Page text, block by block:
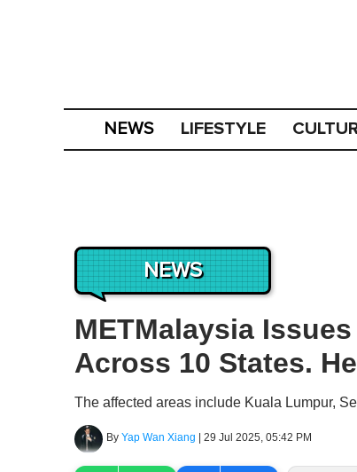
NEWS LIFESTYLE
NEWS
METMalaysia
Across 10 States.
The affected areas include Kuala Lumpur,
By Yap Wan Xiang | 29 Jul 2025, 05:42 PM